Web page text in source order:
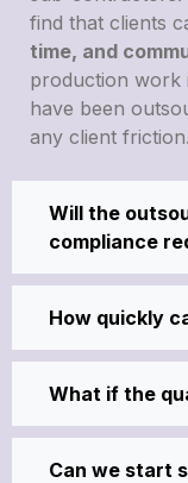
find that clients
time, and
production work
have been
any client friction.
Will the
compliance
How quickly
What if the
Can we start